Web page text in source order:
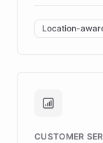
multilingual
sites. In
partnered
transforming
guide. Visitors
technology
Location-
CUSTOMER